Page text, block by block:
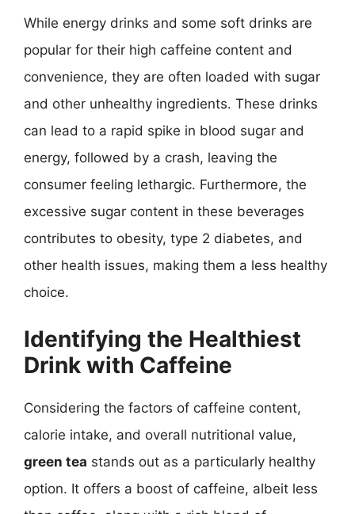
While energy drinks and some soft drinks are
popular for their high caffeine content and
convenience, they are often loaded with sugar
and other unhealthy ingredients. These drinks
can lead to a rapid spike in blood sugar and
energy, followed by a crash, leaving the
consumer feeling lethargic. Furthermore, the
excessive sugar content in these beverages
contributes to obesity, type 2 diabetes, and
other health issues, making them a less healthy
choice.
Identifying the Healthiest
Drink with Caffeine
Considering the factors of caffeine content,
calorie intake, and overall nutritional value,
green tea stands out as a particularly healthy
option. It offers a boost of caffeine, albeit less